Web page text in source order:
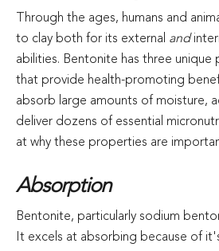
Through the ages, humans and
to clay both for its external and
abilities. Bentonite has three unique
that provide health-promoting
absorb large amounts of moisture,
deliver dozens of essential
at why these properties are
Absorption
Bentonite, particularly sodium
It excels at absorbing because of